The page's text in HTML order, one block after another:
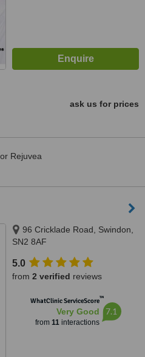
ask us for prices
Rejuvea
96 Cricklade Road, Swindon,
SN2 8AF
5.0
from 2 verified reviews
WhatClinic ServiceScore™
Very Good
from 11interactions
7.1